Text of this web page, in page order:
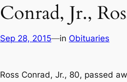
Conrad, Jr.,
Sep 28, 2015—in Obituaries
Ross Conrad, Jr., 80, passed